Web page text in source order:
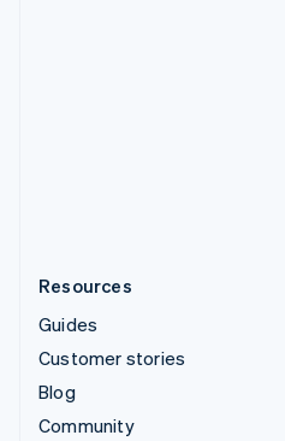
Resources
Guides
Customer stories
Blog
Community